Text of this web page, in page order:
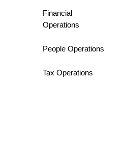
Financial
Operations
People Operations
Tax Operations